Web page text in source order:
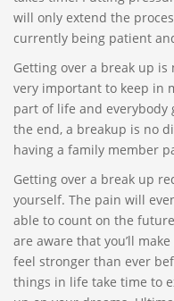
will only extend the
currently being patient
Getting over a break up
very important to keep in
part of life and everybody
the end, a breakup is no
having a family member
Getting over a break up
yourself. The pain will
able to count on the
are aware that you’ll
feel stronger than ever
things in life take time to